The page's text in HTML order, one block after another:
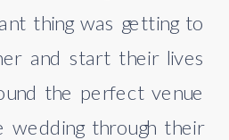
thing was getting to
and start their lives
the perfect venue
through their